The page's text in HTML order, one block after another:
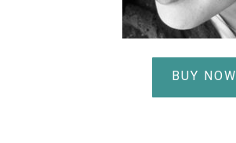
BUY NOW